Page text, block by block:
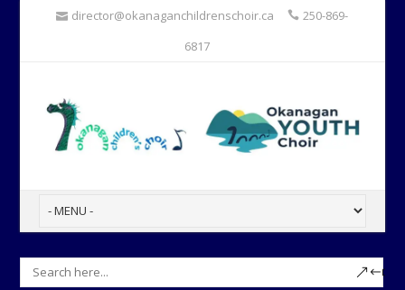
director@okanaganchildrenschoir.ca
250-869-
6817